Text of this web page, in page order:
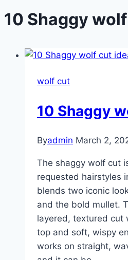
10 Shaggy
wolf cut
10 Shaggy
Byadmin March 2,
The shaggy wolf cut
requested hairstyles
blends two iconic
and the bold mullet.
layered, textured cut
top and soft, wispy
works on straight,